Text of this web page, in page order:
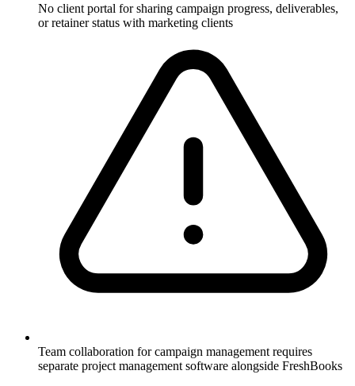
No client portal for sharing campaign progress, deliverables,
or retainer status with marketing clients
Team collaboration for campaign management requires
separate project management software alongside FreshBooks